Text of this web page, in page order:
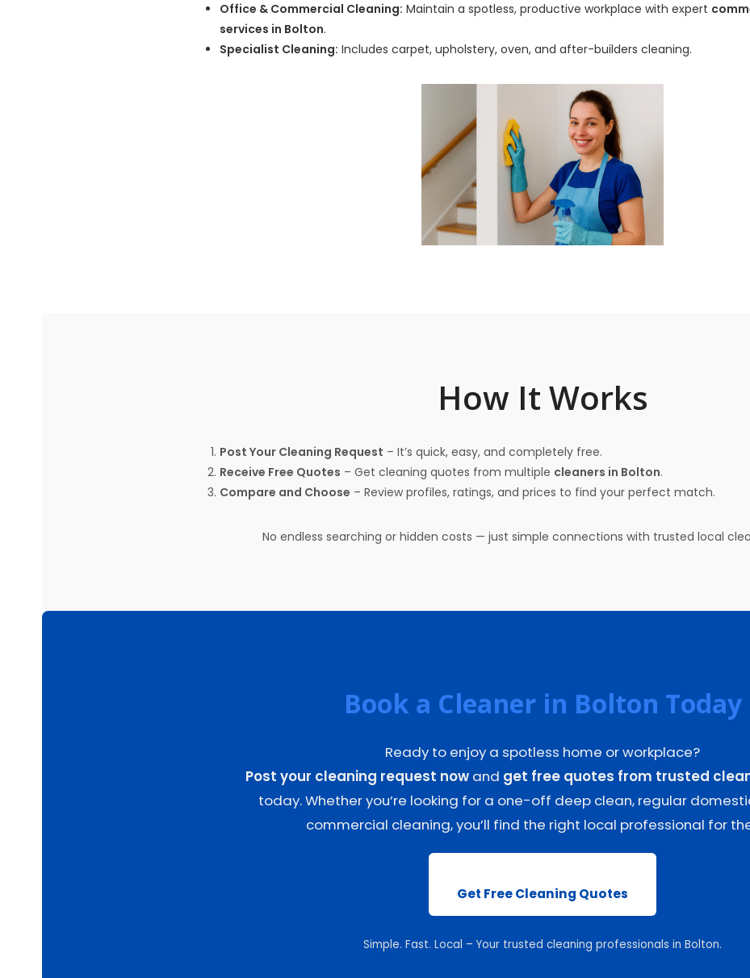
Office & Commercial Cleaning: Maintain a spotless, productive workplace with expert
services in Bolton.
Specialist Cleaning: Includes carpet, upholstery, oven, and after-builders cleaning.
How It Works
Post Your Cleaning Request – It’s quick, easy, and completely free.
Receive Free Quotes – Get cleaning quotes from multiple cleaners in Bolton.
Compare and Choose – Review profiles, ratings, and prices to find your perfect match.
No endless searching or hidden costs — just simple connections with trusted local
Book a Cleaner in Bolton Today
Ready to enjoy a spotless home or workplace?
Post your cleaning request nowand get free quotes from trusted
today. Whether you’re looking for a one-off deep clean, regular
commercial cleaning, you’ll find the right local professional for
Get Free Cleaning Quotes
Simple. Fast. Local – Your trusted cleaning professionals in Bolton.